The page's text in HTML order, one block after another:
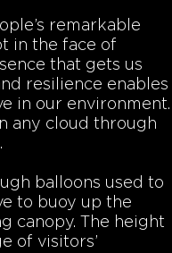
remarkable
in the face of
that gets us
resilience enables
in our environment.
any cloud through
balloons used to
to buoy up the
canopy. The height
of visitors’